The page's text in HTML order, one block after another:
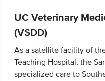
UC Veterinary
(VSDD)
As a satellite facility of
Teaching Hospital, the
specialized care to